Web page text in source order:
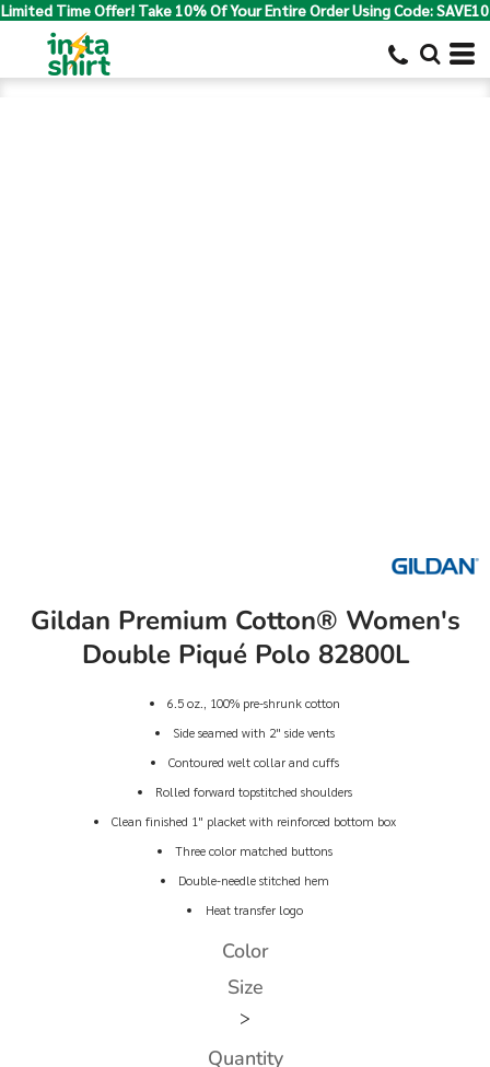
Limited Time Offer! Take 10% Of Your Entire Order Using Code: SAVE10
Gildan Premium Cotton® Women's
Double Piqué Polo 82800L
6.5 oz., 100% pre-shrunk cotton
Side seamed with 2" side vents
Contoured welt collar and cuffs
Rolled forward topstitched shoulders
Clean finished 1" placket with reinforced bottom box
Three color matched buttons
Double-needle stitched hem
Heat transfer logo
Color
Size
>
Quantity